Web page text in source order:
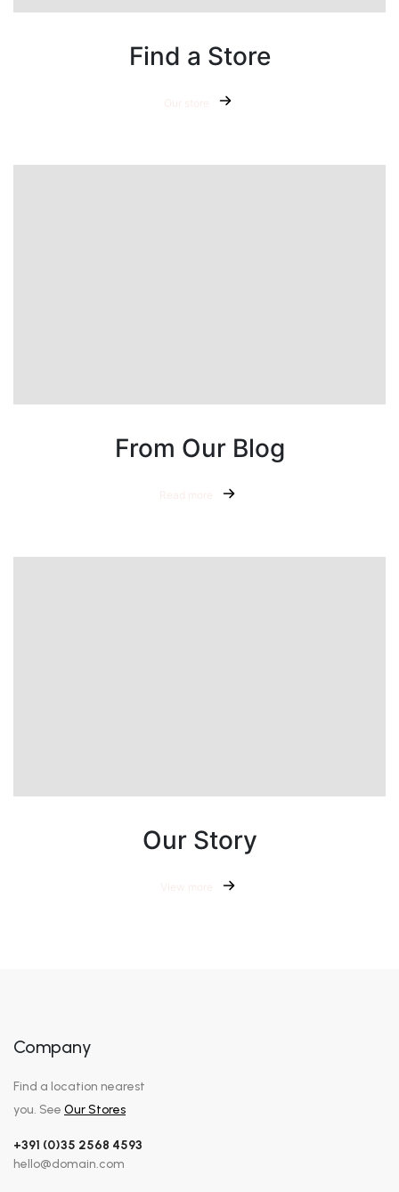
Find a Store
From Our Blog
Our Story
Company
Find a location nearest
you. See Our Stores
+391 (0)35 2568 4593
hello@domain.com